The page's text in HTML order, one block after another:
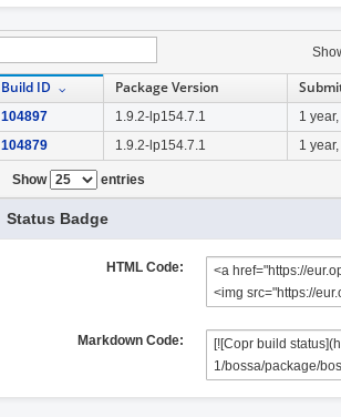
Build ID Package Version
104897 1.9.2-lp154.7.1
1
104879
1.9.2-lp154.7.1 1
Show entries
Status Badge
HTML Code:
Markdown Code: